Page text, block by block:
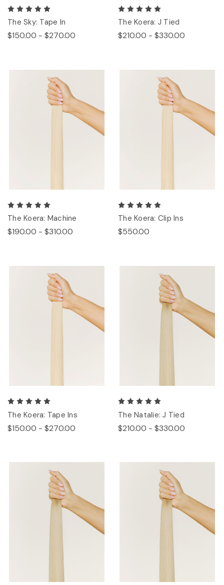
The Sky: Tape In
$150.00 - $270.00
The Koera: J Tied
$210.00 - $330.00
The Koera: Machine
$190.00 - $310.00
The Koera: Clip Ins
$550.00
The Koera: Tape Ins
$150.00 - $270.00
The Natalie: J Tied
$210.00 - $330.00